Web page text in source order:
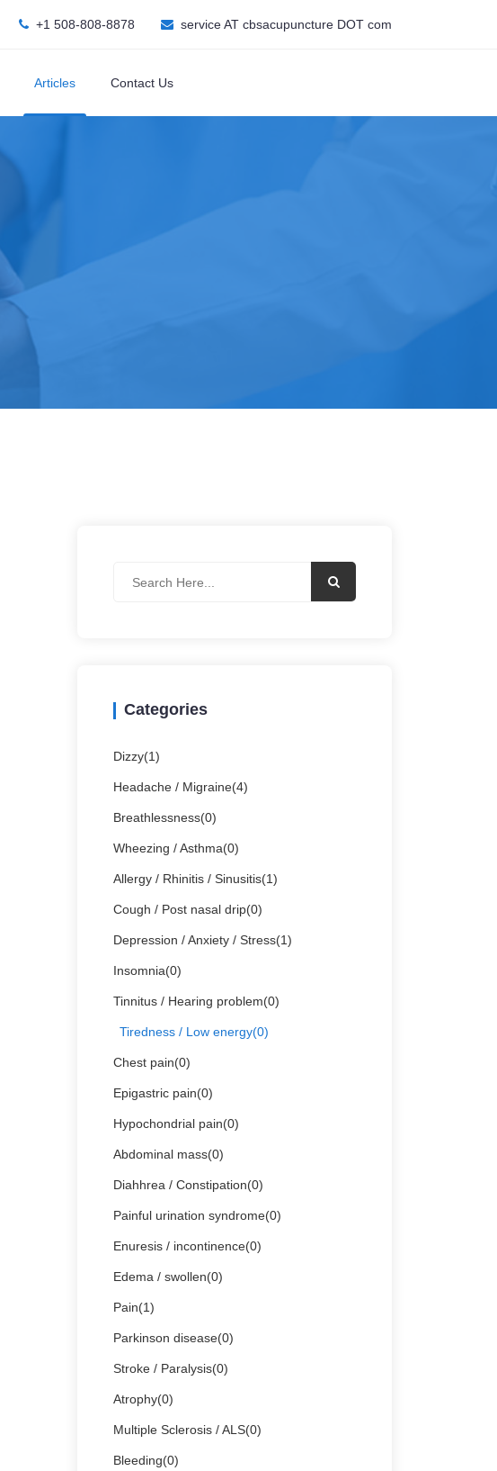
+1 508-808-8878 service AT cbsacupuncture DOT com
Articles Contact Us
Categories
Dizzy(1)
Headache / Migraine(4)
Breathlessness(0)
Wheezing / Asthma(0)
Allergy / Rhinitis / Sinusitis(1)
Cough / Post nasal drip(0)
Depression / Anxiety / Stress(1)
Insomnia(0)
Tinnitus / Hearing problem(0)
Tiredness / Low energy(0)
Chest pain(0)
Epigastric pain(0)
Hypochondrial pain(0)
Abdominal mass(0)
Diahhrea / Constipation(0)
Painful urination syndrome(0)
Enuresis / incontinence(0)
Edema / swollen(0)
Pain(1)
Parkinson disease(0)
Stroke / Paralysis(0)
Atrophy(0)
Multiple Sclerosis / ALS(0)
Bleeding(0)